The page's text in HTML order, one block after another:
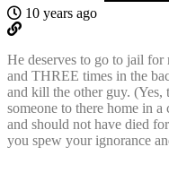
10 years ago
He deserves to go to jail for
and THREE times in the
and kill the other guy.
someone to there home in
and should not have died
you spew your ignorance